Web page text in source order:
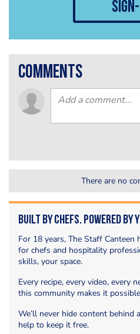
comments
There are no
Built by Chefs. Powered by
For 18 years, The Staff Canteen
for chefs and hospitality
skills, your space.
Every recipe, every video, every
this community makes it
We’ll never hide content
help to keep it free.